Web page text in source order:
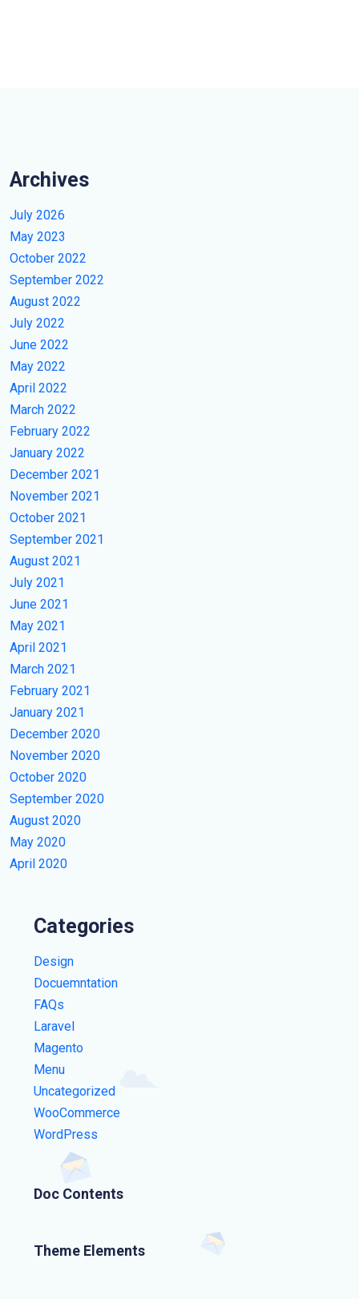
Archives
July 2026
May 2023
October 2022
September 2022
August 2022
July 2022
June 2022
May 2022
April 2022
March 2022
February 2022
January 2022
December 2021
November 2021
October 2021
September 2021
August 2021
July 2021
June 2021
May 2021
April 2021
March 2021
February 2021
January 2021
December 2020
November 2020
October 2020
September 2020
August 2020
May 2020
April 2020
Categories
Design
Docuemntation
FAQs
Laravel
Magento
Menu
Uncategorized
WooCommerce
WordPress
Doc Contents
Theme Elements